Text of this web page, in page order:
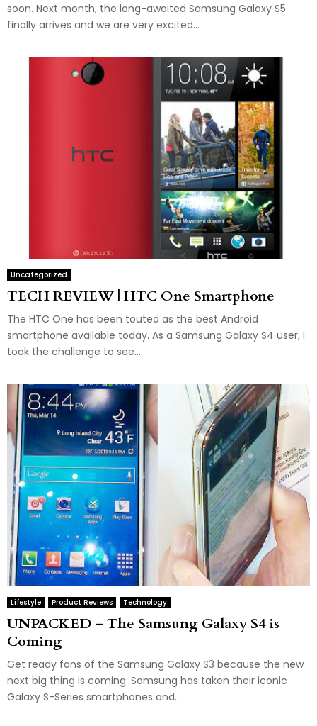
soon. Next month, the long-awaited Samsung Galaxy S5
finally arrives and we are very excited...
Uncategorized
TECH REVIEW | HTC One Smartphone
The HTC One has been touted as the best Android
smartphone available today. As a Samsung Galaxy S4 user, I
took the challenge to see...
Lifestyle Product Reviews Technology
UNPACKED – The Samsung Galaxy S4 is
Coming
Get ready fans of the Samsung Galaxy S3 because the new
next big thing is coming. Samsung has taken their iconic
Galaxy S-Series smartphones and...